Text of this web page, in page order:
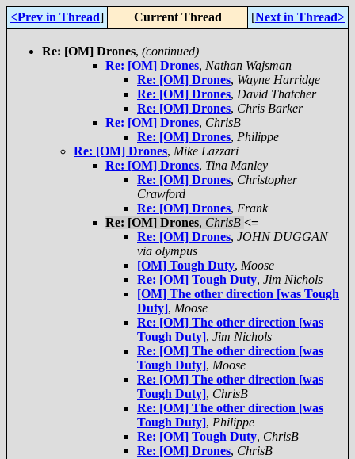
<Prev in Thread] Current Thread [Next in Thread>
Re: [OM] Drones, (continued)
Re: [OM] Drones, Nathan Wajsman
Re: [OM] Drones, Wayne Harridge
Re: [OM] Drones, David Thatcher
Re: [OM] Drones, Chris Barker
Re: [OM] Drones, ChrisB
Re: [OM] Drones, Philippe
Re: [OM] Drones, Mike Lazzari
Re: [OM] Drones, Tina Manley
Re: [OM] Drones, Christopher
Crawford
Re: [OM] Drones, Frank
Re: [OM] Drones, ChrisB <=
Re: [OM] Drones, JOHN DUGGAN
via olympus
[OM] Tough Duty, Moose
Re: [OM] Tough Duty, Jim Nichols
[OM] The other direction [was Tough
Duty], Moose
Re: [OM] The other direction [was
Tough Duty], Jim Nichols
Re: [OM] The other direction [was
Tough Duty], Moose
Re: [OM] The other direction [was
Tough Duty], ChrisB
Re: [OM] The other direction [was
Tough Duty], Philippe
Re: [OM] Tough Duty, ChrisB
Re: [OM] Drones, ChrisB